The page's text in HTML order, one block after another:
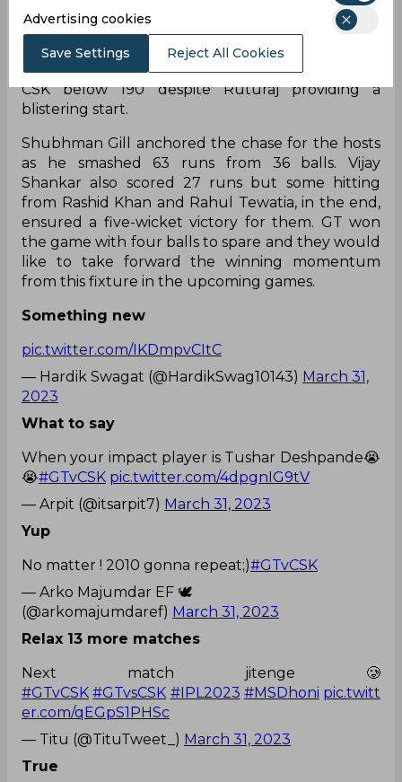
knock from CSK scoring 92 runs and the team
posted a total of 178/7. Mohammed Shami, Rashid
Khan, and Alzarri Joseph picked two wickets each
and their spells played a crucial role in restricting
CSK below 190 despite Ruturaj providing a
blistering start.
Shubhman Gill anchored the chase for the hosts
as he smashed 63 runs from 36 balls. Vijay
Shankar also scored 27 runs but some hitting
from Rashid Khan and Rahul Tewatia, in the end,
ensured a five-wicket victory for them. GT won
the game with four balls to spare and they would
like to take forward the winning momentum
from this fixture in the upcoming games.
Something new
pic.twitter.com/IKDmpvCItC
— Hardik Swagat (@HardikSwag10143) March 31,
2023
What to say
When your impact player is Tushar Deshpande😭
😭#GTvCSK pic.twitter.com/4dpgnIG9tV
— Arpit (@itsarpit7) March 31, 2023
Yup
No matter ! 2010 gonna repeat;)#GTvCSK
— Arko Majumdar EF 🕊️
(@arkomajumdaref) March 31, 2023
Relax 13 more matches
Next match jitenge 🥲
#GTvCSK #GTvsCSK #IPL2023 #MSDhoni pic.twitt
er.com/qEGpS1PHSc
— Titu (@TituTweet_) March 31, 2023
True
Advertising cookies
Save Settings Reject All Cookies